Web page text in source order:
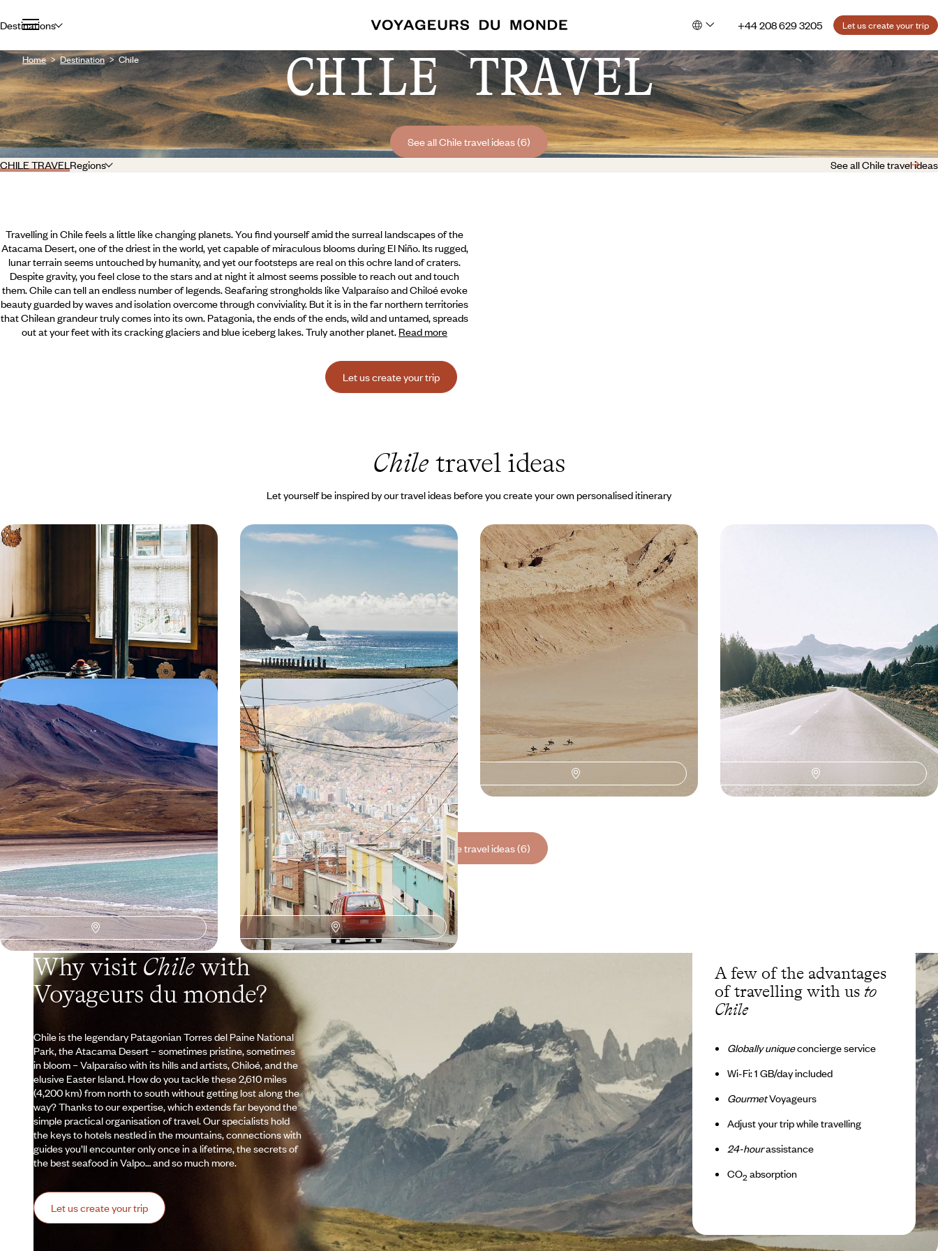
Destinations +44 208 629 3205 Let us create your trip
Home Destination Chile CHILE TRAVEL
See all Chile travel ideas (6)
CHILE TRAVELRegions See all Chile travel ideas
Travelling in Chile feels a little like changing planets. You find yourself amid the surreal landscapes of the
Atacama Desert, one of the driest in the world, yet capable of miraculous blooms during El Niño. Its rugged,
lunar terrain seems untouched by humanity, and yet our footsteps are real on this ochre land of craters.
Despite gravity, you feel close to the stars and at night it almost seems possible to reach out and touch
them. Chile can tell an endless number of legends. Seafaring strongholds like Valparaíso and Chiloé evoke
beauty guarded by waves and isolation overcome through conviviality. But it is in the far northern territories
that Chilean grandeur truly comes into its own. Patagonia, the ends of the ends, wild and untamed, spreads
out at your feet with its cracking glaciers and blue iceberg lakes. Truly another planet. Read more
Let us create your trip
Chile travel ideas
Let yourself be inspired by our travel ideas before you create your own personalised itinerary
Summer in the heart of southern
winter - Patagonia all to yourself
From June to September, explore Chilean
Patagonia in the off-season: away from the
crowds, closer to nature.
14 days, from $ 6400 to $ 8200
Legendary Chile - From Easter
Island, the mythical land of the Moai, with private
guides.
11 days, from $ 6600 to $ 8200
Atacama, Patagonia, Valparaíso -
From north to south, the Chilean
adventure
Set out to discover some of Chile’s most
spectacular landscapes - salt deserts, glaciers,
lakes and Patagonian peaks.
16 days, from $ 7100 to $ 8600 18 days, from $ 8100 to $ 12100
Atacama and Uyuni - Mythical
Deserts of Chile and Bolivia
The unique experience of high-altitude deserts:
lunar canyons of the Atacama and the sparkling
infinity of Uyuni
14 days, from $ 8300 to $ 11000
Peru, Bolivia, Chile - An Andean
Epic
A grand tour of the Andes, bringing together Inca
landmarks, high-altitude deserts, flamingos and
madonnas.
20 days, from $ 9000 to $ 13400
See all Chile travel ideas (6)
Why visit Chilewith
Voyageurs du monde?
Chile is the legendary Patagonian Torres del Paine National
Park, the Atacama Desert – sometimes pristine, sometimes
in bloom – Valparaíso with its hills and artists, Chiloé, and the
elusive Easter Island. How do you tackle these 2,610 miles
(4,200 km) from north to south without getting lost along the
way? Thanks to our expertise, which extends far beyond the
simple practical organisation of travel. Our specialists hold
the keys to hotels nestled in the mountains, connections with
guides you’ll encounter only once in a lifetime, the secrets of
the best seafood in Valpo… and so much more.
Let us create your trip
A few of the advantages
of travelling with us to
Chile
Globally uniqueconcierge service
Wi-Fi: 1 GB/day included
GourmetVoyageurs
Adjust your trip while travelling
24-hourassistance
CO2 absorption